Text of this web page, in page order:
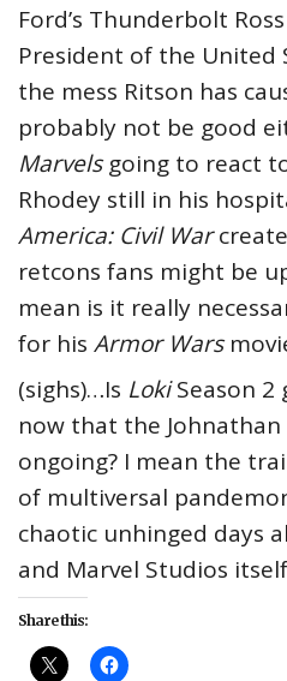
Ford’s Thunderbolt
President of the United
the mess Ritson has
probably not be good
Marvelsgoing to react
Rhodey still in his
America: Civil War
retcons fans might be
mean is it really
for his Armor Wars
(sighs)…Is LokiSeason
now that the Johnathan
ongoing? I mean the
of multiversal
chaotic unhinged days
and Marvel Studios
Share this: